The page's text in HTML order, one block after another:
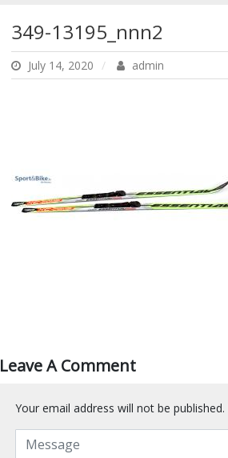
349-13195_nnn2
July 14, 2020 admin
Leave A Comment
Your email address will not be published.